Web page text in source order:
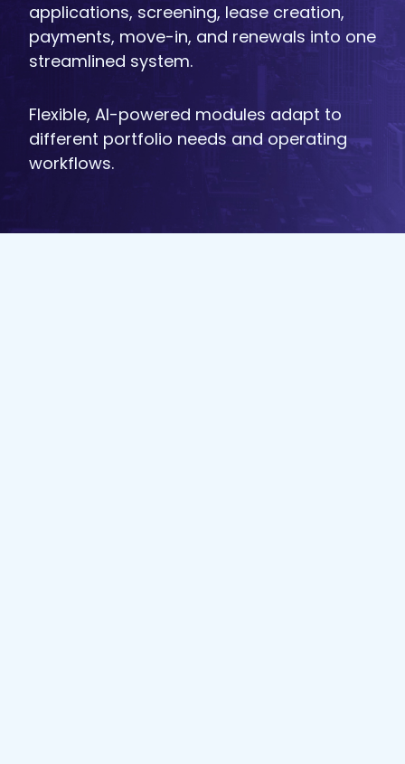
applications, screening, lease creation,
payments, move-in, and renewals into one
streamlined system.
Flexible, AI-powered modules adapt to
different portfolio needs and operating
workflows.